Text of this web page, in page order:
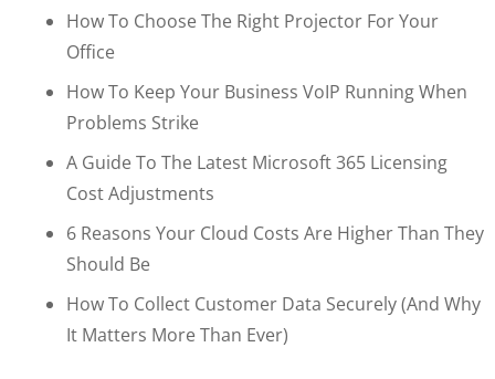
How To Choose The Right Projector For Your
Office
How To Keep Your Business VoIP Running When
Problems Strike
A Guide To The Latest Microsoft 365 Licensing
Cost Adjustments
6 Reasons Your Cloud Costs Are Higher Than They
Should Be
How To Collect Customer Data Securely (and Why
It Matters More Than Ever)